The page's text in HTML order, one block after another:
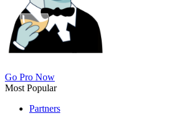
Go Pro Now
Most Popular
Partners